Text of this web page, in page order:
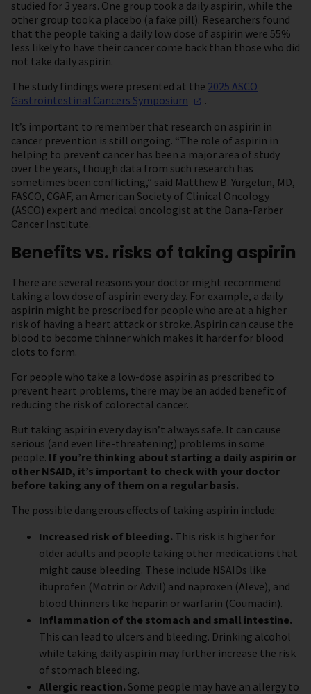
studied for 3 years. One group took a daily aspirin, while the
other group took a placebo (a fake pill). Researchers found
that the people taking a daily low dose of aspirin were 55%
less likely to have their cancer come back than those who did
not take daily aspirin.
The study findings were presented at the 2025 ASCO
Gastrointestinal Cancers Symposium
.
It’s important to remember that research on aspirin in
cancer prevention is still ongoing. “The role of aspirin in
helping to prevent cancer has been a major area of study
over the years, though data from such research has
sometimes been conflicting,” said Matthew B. Yurgelun, MD,
FASCO, CGAF, an American Society of Clinical Oncology
(ASCO) expert and medical oncologist at the Dana-Farber
Cancer Institute.
Benefits vs. risks of taking aspirin
There are several reasons your doctor might recommend
taking a low dose of aspirin every day. For example, a daily
aspirin might be prescribed for people who are at a higher
risk of having a heart attack or stroke. Aspirin can cause the
blood to become thinner which makes it harder for blood
clots to form.
For people who take a low-dose aspirin as prescribed to
prevent heart problems, there may be an added benefit of
reducing the risk of colorectal cancer.
But taking aspirin every day isn’t always safe. It can cause
serious (and even life-threatening) problems in some
people. If you’re thinking about starting a daily aspirin or
other NSAID, it’s important to check with your doctor
before taking any of them on a regular basis.
The possible dangerous effects of taking aspirin include:
Increased risk of bleeding. This risk is higher for
older adults and people taking other medications that
might cause bleeding. These include NSAIDs like
ibuprofen (Motrin or Advil) and naproxen (Aleve), and
blood thinners like heparin or warfarin (Coumadin).
Inflammation of the stomach and small intestine.
This can lead to ulcers and bleeding. Drinking alcohol
while taking daily aspirin may further increase the risk
of stomach bleeding.
Allergic reaction. Some people may have an allergy to